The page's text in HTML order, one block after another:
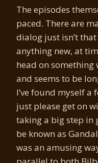
The episodes
paced. There are
dialog just isn’t
anything new, at
head on something
and seems to be
I’ve found myself a
just please get on
taking a big step in
be known as
was an amusing